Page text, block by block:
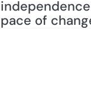
pace of